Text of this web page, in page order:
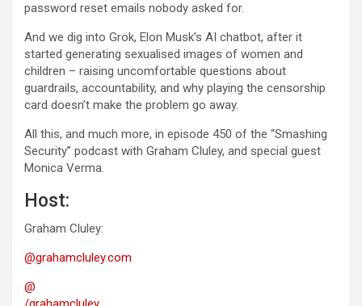
password reset emails nobody asked for.
And we dig into Grok, Elon Musk’s AI chatbot, after it
started generating sexualised images of women and
children – raising uncomfortable questions about
guardrails, accountability, and why playing the censorship
card doesn’t make the problem go away.
All this, and much more, in episode 450 of the “Smashing
Security” podcast with Graham Cluley, and special guest
Monica Verma.
Host:
Graham Cluley:
@grahamcluley.com
@